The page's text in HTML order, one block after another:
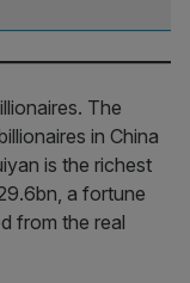
The
in China
is the richest
a fortune
from the real